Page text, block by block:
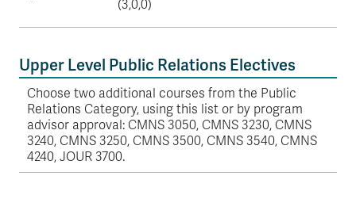
(3,0,0)
Upper Level Public Relations Electives
Choose two additional courses from the Public
Relations Category, using this list or by program
advisor approval: CMNS 3050, CMNS 3230, CMNS
3240, CMNS 3250, CMNS 3500, CMNS 3540, CMNS
4240, JOUR 3700.